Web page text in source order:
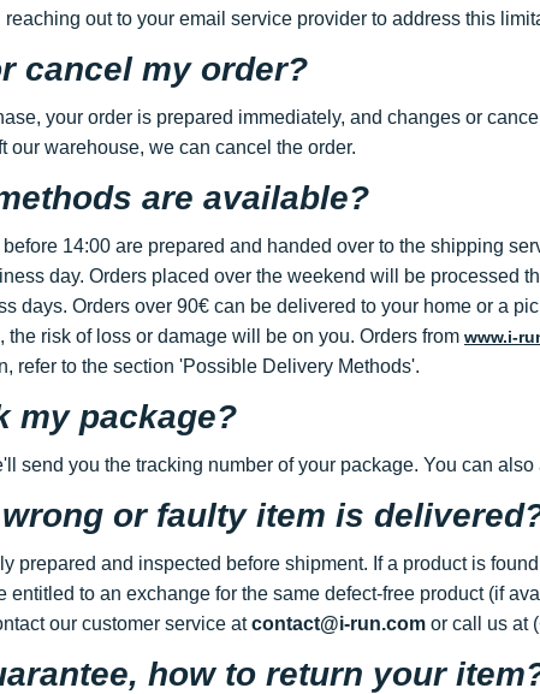
out to your email service provider to address this
cancel my order?
your order is prepared immediately, and changes or
our warehouse, we can cancel the order.
are available?
14:00 are prepared and handed over to the shipping
day. Orders placed over the weekend will be processed
days. Orders over 90€ can be delivered to your home or a
the risk of loss or damage will be on you. Orders from www.i-
refer to the section 'Possible Delivery Methods'.
my package?
send you the tracking number of your package. You can
or faulty item is
prepared and inspected before shipment. If a product is
entitled to an exchange for the same defect-free product (if
our customer service atcontact@i-run.com or call us at
how to return your